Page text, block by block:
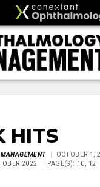
HITS
OCTOBER 1,
2022
PAGE(S): 10, 12